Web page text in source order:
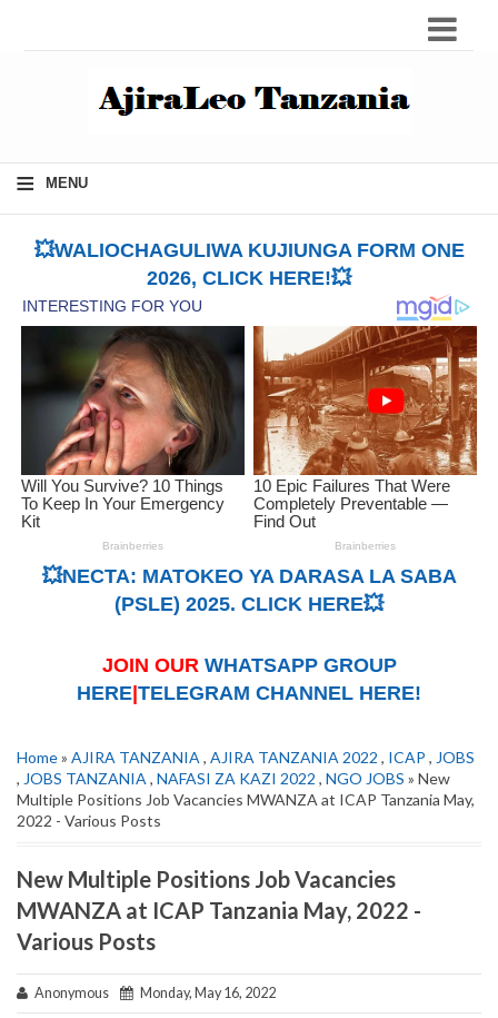
≡ MENU
💥WALIOCHAGULIWA KUJIUNGA FORM ONE
2026, CLICK HERE!💥
💥NECTA: MATOKEO YA DARASA LA SABA
(PSLE) 2025. CLICK HERE💥
JOIN OUR WHATSAPP GROUP
HERE TELEGRAM CHANNEL HERE!
Home» AJIRA TANZANIA , AJIRA TANZANIA 2022 , ICAP , JOBS
, JOBS TANZANIA , NAFASI ZA KAZI 2022 , NGO JOBS » New
Multiple Positions Job Vacancies MWANZA at ICAP Tanzania May,
2022 - Various Posts
New Multiple Positions Job Vacancies
MWANZA at ICAP Tanzania May, 2022 -
Various Posts
Anonymous Monday, May 16, 2022